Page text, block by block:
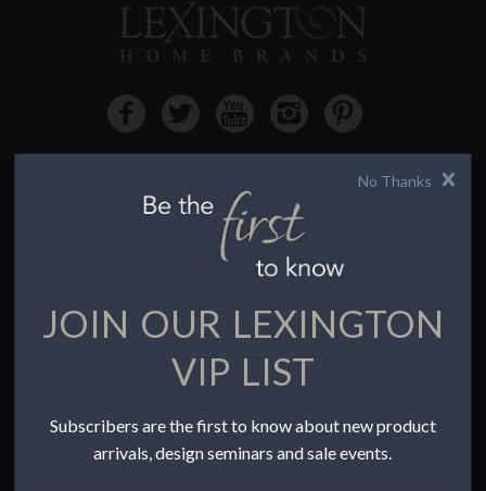
HOW TO BUY
Buying Online
Find a Store
Terms of Use
To the Trade
No Thanks
JOIN OUR LEXINGTON
VIP LIST
Subscribers are the first to know about new product
arrivals, design seminars and sale events.